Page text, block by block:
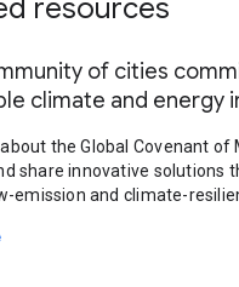
resources
of cities
climate and energy
the Global Covenant of
share innovative solutions
emission and climate-